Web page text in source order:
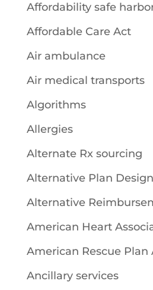
Affordability safe
Affordable Care Act
Air ambulance
Air medical transports
Algorithms
Allergies
Alternate Rx sourcing
Alternative Plan Design
Alternative
American Heart
American Rescue Plan
Ancillary services